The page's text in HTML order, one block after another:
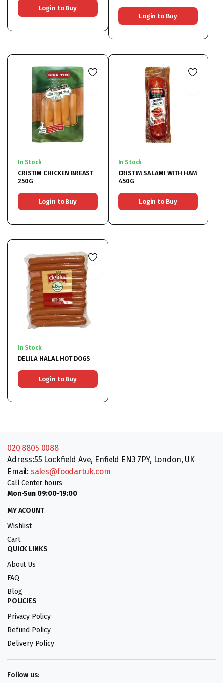
Login to Buy
Login to Buy
In Stock
CRISTIM CHICKEN BREAST
250G
Login to Buy
In Stock
CRISTIM SALAMI WITH HAM
450G
Login to Buy
In Stock
DELILA HALAL HOT DOGS
Login to Buy
020 8805 0088
Adress:55 Lockfield Ave, Enfield EN3 7PY, London, UK
Email: sales@foodartuk.com
Call Center hours
Mon-Sun 09:00-19:00
MY ACOUNT
Wishlist
Cart
QUICK LINKS
About Us
FAQ
Blog
POLICIES
Privacy Policy
Refund Policy
Delivery Policy
Follow us: